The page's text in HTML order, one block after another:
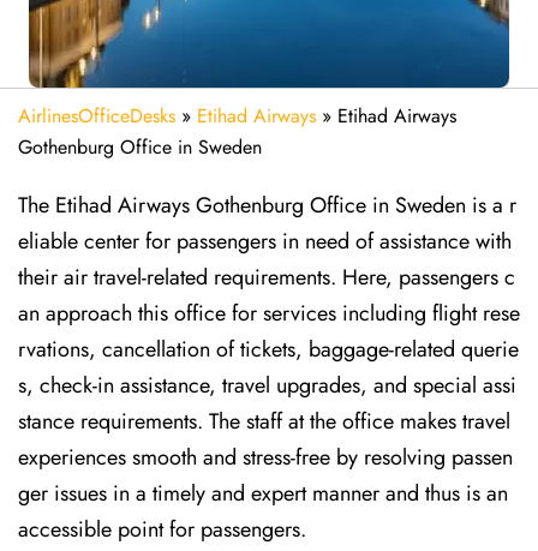
AirlinesOfficeDesks » Etihad Airways » Etihad Airways
Gothenburg Office in Sweden
The Etihad Airways Gothenburg Office in Sweden is a r
eliable center for passengers in need of assistance with
their air travel-related requirements. Here, passengers c
an approach this office for services including flight rese
rvations, cancellation of tickets, baggage-related querie
s, check-in assistance, travel upgrades, and special assi
stance requirements. The staff at the office makes travel
experiences smooth and stress-free by resolving passen
ger issues in a timely and expert manner and thus is an
accessible point for passengers.